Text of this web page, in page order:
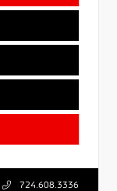
724.608.3336